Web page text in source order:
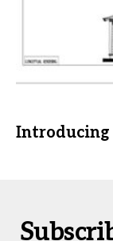
Introducing